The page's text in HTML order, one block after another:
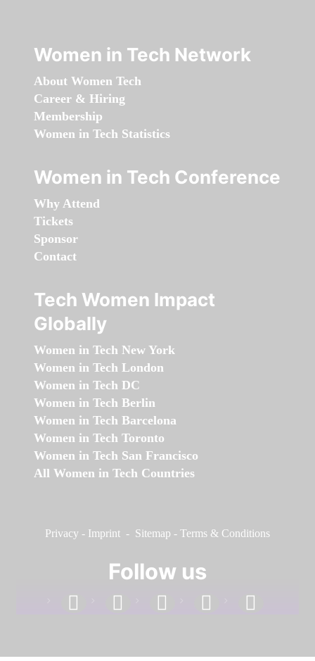
Women in Tech Network
About Women Tech
Career & Hiring
Membership
Women in Tech Statistics
Women in Tech Conference
Why Attend
Tickets
Sponsor
Contact
Tech Women Impact
Globally
Women in Tech New York
Women in Tech London
Women in Tech DC
Women in Tech Berlin
Women in Tech Barcelona
Women in Tech Toronto
Women in Tech San Francisco
All Women in Tech Countries
Privacy - Imprint - Sitemap - Terms & Conditions
Follow us